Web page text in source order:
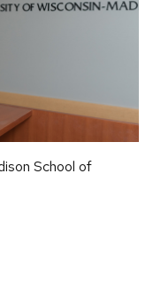
School of